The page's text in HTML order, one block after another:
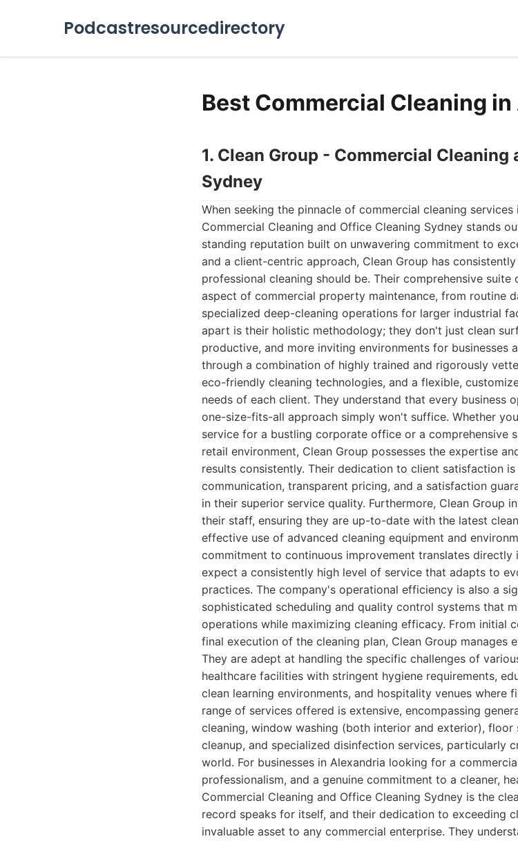
Podcastresourcedirectory
Best Commercial Cleaning
1. Clean Group - Commercial
Sydney
When seeking the pinnacle of commercial cleaning
Commercial Cleaning and Office Cleaning Sydney stands
standing reputation built on unwavering commitment to
and a client-centric approach, Clean Group has
professional cleaning should be. Their comprehensive
aspect of commercial property maintenance, from routine
specialized deep-cleaning operations for larger industrial
apart is their holistic methodology; they don't just clean
productive, and more inviting environments for businesses
through a combination of highly trained and rigorously
eco-friendly cleaning technologies, and a flexible,
needs of each client. They understand that every business
one-size-fits-all approach simply won't suffice. Whether
service for a bustling corporate office or a
retail environment, Clean Group possesses the expertise
results consistently. Their dedication to client satisfaction
communication, transparent pricing, and a satisfaction
in their superior service quality. Furthermore, Clean Group
their staff, ensuring they are up-to-date with the latest
effective use of advanced cleaning equipment and
commitment to continuous improvement translates
expect a consistently high level of service that adapts to
practices. The company's operational efficiency is also a
sophisticated scheduling and quality control systems that
operations while maximizing cleaning efficacy. From initial
final execution of the cleaning plan, Clean Group manages
They are adept at handling the specific challenges of
healthcare facilities with stringent hygiene requirements,
clean learning environments, and hospitality venues where
range of services offered is extensive, encompassing
cleaning, window washing (both interior and exterior),
cleanup, and specialized disinfection services, particularly
world. For businesses in Alexandria looking for a
professionalism, and a genuine commitment to a cleaner,
Commercial Cleaning and Office Cleaning Sydney is the
record speaks for itself, and their dedication to exceeding
invaluable asset to any commercial enterprise. They